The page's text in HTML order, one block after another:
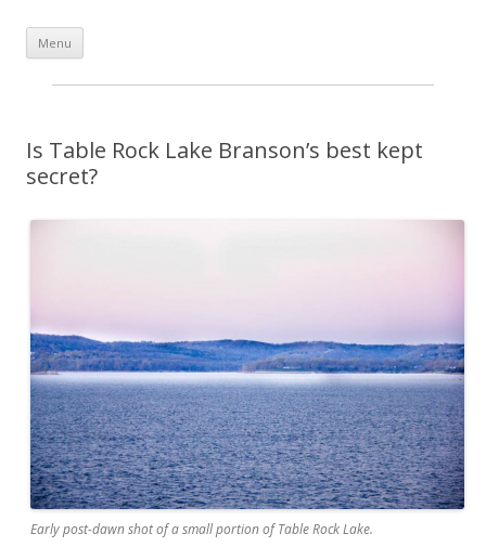
Menu
Is Table Rock Lake Branson’s best kept
secret?
Early post-dawn shot of a small portion of Table Rock Lake.